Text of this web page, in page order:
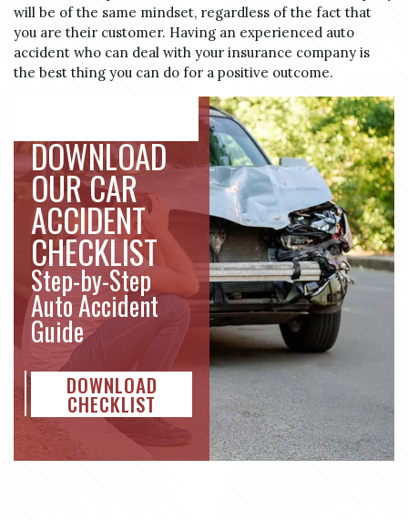
will be of the same mindset, regardless of the fact that
you are their customer. Having an experienced auto
accident who can deal with your insurance company is
the best thing you can do for a positive outcome.
DOWNLOAD
OUR CAR
ACCIDENT
CHECKLIST
Step-by-Step
Auto Accident
Guide
DOWNLOAD
CHECKLIST